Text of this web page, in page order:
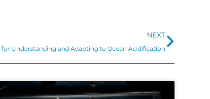
NEXT
Understanding and Adapting to Ocean Acidification
Next